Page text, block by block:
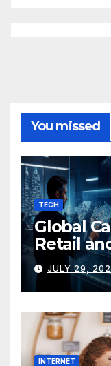
You missed
TECH
Global
Retail
Guide
JULY 29,
INTERNET